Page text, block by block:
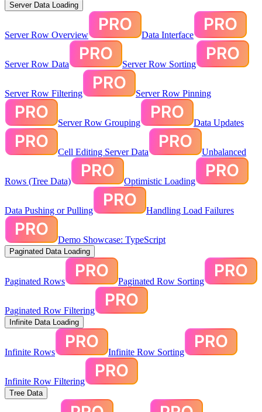
Server Data Loading
Server Row Overview Data Interface
Server Row Data Server Row Sorting
Server Row Filtering Server Row Pinning
Server Row Grouping Data Updates
Cell Editing Server Data Unbalanced
Rows (Tree Data) Optimistic Loading
Data Pushing or Pulling Handling Load Failures
Demo Showcase: TypeScript
Paginated Data Loading
Paginated Rows Paginated Row Sorting
Paginated Row Filtering
Infinite Data Loading
Infinite Rows Infinite Row Sorting
Infinite Row Filtering
Tree Data